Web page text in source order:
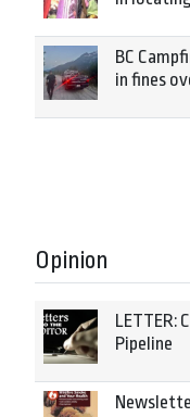
BC
in fines
Opinion
LETTER:
Pipeline